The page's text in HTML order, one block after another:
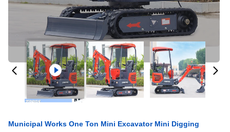
Municipal Works One Ton Mini Excavator Mini Digging